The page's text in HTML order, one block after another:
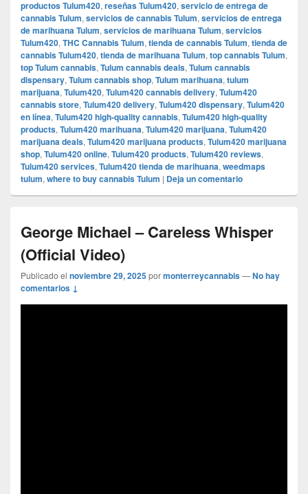
productos Tulum420, reseñas Tulum420, servicio de entrega de
cannabis Tulum, servicios de cannabis Tulum, servicios de entrega
de marihuana Tulum, servicios de marihuana Tulum, servicios
Tulum420, THC Cannabis Tulum, tienda de cannabis Tulum, tienda de
cannabis Tulum420, tienda de marihuana Tulum, top cannabis Tulum,
top Tulum cannabis, Tulum cannabis deals, Tulum cannabis
dispensary, Tulum cannabis shop, Tulum marihuana, tulum
marijuana, Tulum420, Tulum420 cannabis delivery, Tulum420
cannabis store, Tulum420 delivery, Tulum420 dispensary, Tulum420
en línea, Tulum420 high-quality cannabis, Tulum420 high-quality
products, Tulum420 marihuana, Tulum420 marijuana, Tulum420
marijuana deals, Tulum420 marijuana products, Tulum420 marijuana
shop, Tulum420 online, Tulum420 products, Tulum420 reviews,
Tulum420 services, Tulum420 tienda de marihuana, weedmaps
tulum, where to buy cannabis Tulum | Deja un comentario
George Michael – Careless Whisper
(Official Video)
Publicado el noviembre 29, 2025pormonterreycannabis—No hay
comentarios ↓